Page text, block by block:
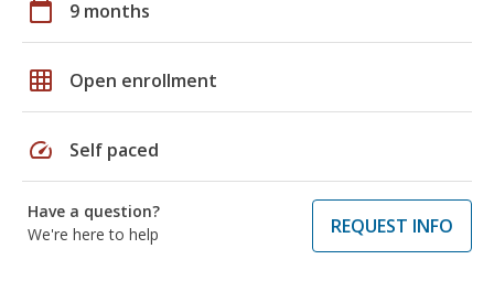
calendar_today 9 months
grid_on Open enrollment
speed Self paced
Have a question?
We're here to help
REQUEST INFO